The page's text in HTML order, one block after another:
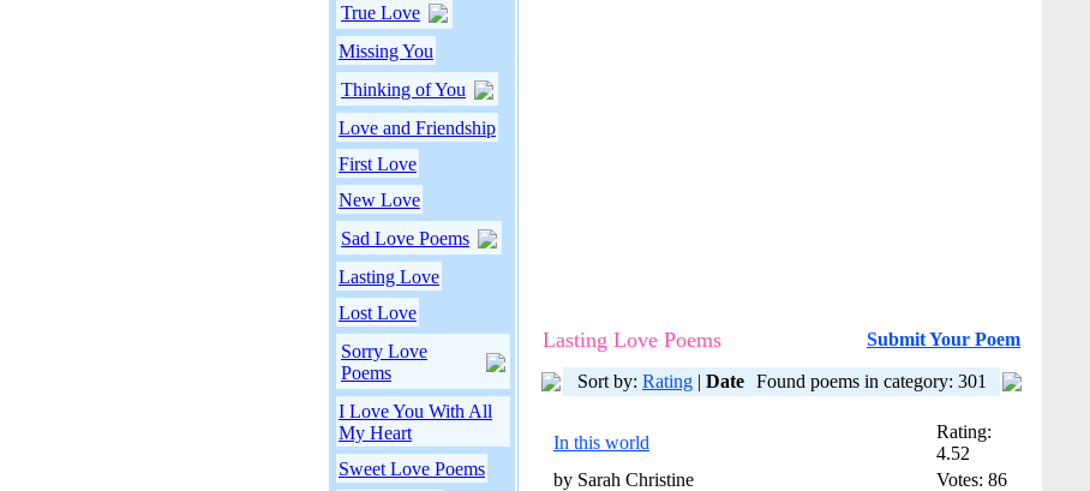
True Love
Missing You
Thinking of You
Love and Friendship
First Love
New Love
Sad Love Poems
Lasting Love
Lost Love
Sorry Love
Poems
I Love You With All
My Heart
Sweet Love Poems
Lasting Love Poems Submit Your Poem
Sort by: Rating | Date Found poems in category: 301
In this world
Rating:
4.52
by Sarah Christine
Votes: 86